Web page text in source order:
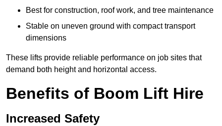
Best for construction, roof work, and tree maintenance
Stable on uneven ground with compact transport
dimensions
These lifts provide reliable performance on job sites that
demand both height and horizontal access.
Benefits of Boom Lift Hire
Increased Safety